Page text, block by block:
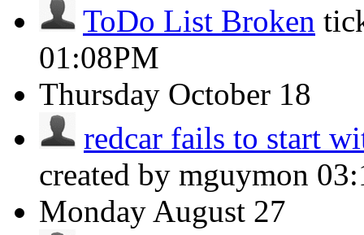
ToDo List Broken
01:08PM
Thursday October 18
redcar fails to start
created by mguymon
Monday August 27